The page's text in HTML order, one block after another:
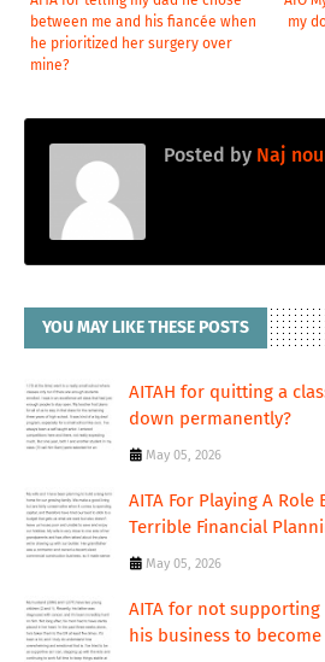
my
between me and his fiancée when
he prioritized her surgery over
mine?
Posted by Naj
YOU MAY LIKE THESE POSTS
AITAH for quitting a
down permanently?
May 05, 2026
AITA For Playing A Role
Terrible Financial
May 05, 2026
AITA for not
his business to